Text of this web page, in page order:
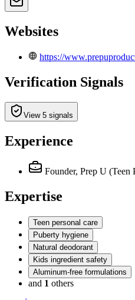
Websites
https://
Verification Signals
View 5 signals
Experience
Founder, Prep U (Teen
Expertise
Teen personal care
Puberty hygiene
Natural deodorant
Kids ingredient safety
Aluminum-free formulations
and 1 others